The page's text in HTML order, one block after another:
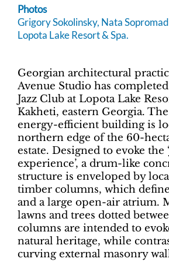
Photos
Grigory Sokolinsky, Nata
Lopota Lake Resort & Spa.
Georgian architectural
Avenue Studio has
Jazz Club at Lopota Lake
Kakheti, eastern Georgia.
energy-efficient building is
northern edge of the 60-
estate. Designed to evoke the
experience’, a drum-like
structure is enveloped by
timber columns, which
and a large open-air atrium.
lawns and trees dotted
columns are intended to
natural heritage, while
curving external masonry